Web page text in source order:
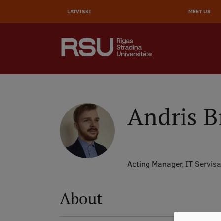
LATVISKI MEET US
Andris
Acting Manager, IT
About